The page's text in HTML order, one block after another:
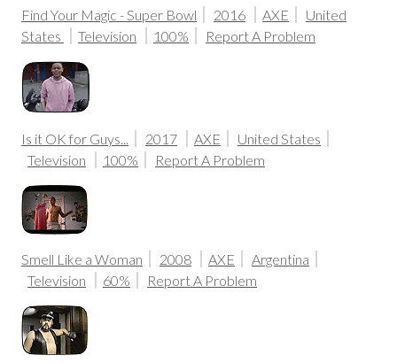
Find Your Magic - Super Bowl 2016 AXE
United
States
Television 100% Report A Problem
Is it OK for Guys... 2017 AXE
United States
Television
100% Report A Problem
Smell Like a Woman 2008 AXE
Argentina
Television
60% Report A Problem